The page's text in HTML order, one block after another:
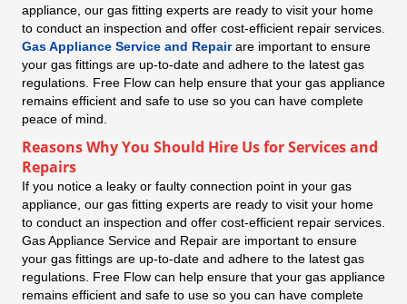
appliance, our gas fitting experts are ready to visit your home
to conduct an inspection and offer cost-efficient repair services.
Gas Appliance Service and Repairare important to ensure
your gas fittings are up-to-date and adhere to the latest gas
regulations. Free Flow can help ensure that your gas appliance
remains efficient and safe to use so you can have complete
peace of mind.
Reasons Why You Should Hire Us for Services and
Repairs
If you notice a leaky or faulty connection point in your gas
appliance, our gas fitting experts are ready to visit your home
to conduct an inspection and offer cost-efficient repair services.
Gas Appliance Service and Repair are important to ensure
your gas fittings are up-to-date and adhere to the latest gas
regulations. Free Flow can help ensure that your gas appliance
remains efficient and safe to use so you can have complete